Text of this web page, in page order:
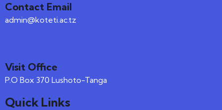
Contact Email
admin@koteti.ac.tz
Visit Office
P.O Box 370 Lushoto-Tanga
Quick Links